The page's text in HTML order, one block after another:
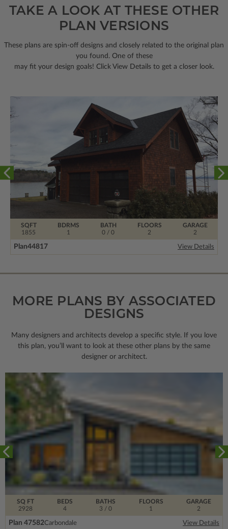
TAKE A LOOK AT THESE OTHER
PLAN VERSIONS
These plans are spin-off designs and closely related to the original plan
you found. One of these
may fit your design goals! Click View Details to get a closer look.
BDRMS
1
FLOORS
2
SQFT
1855
BATH
0 / 0
GARAGE
2
Plan44817 View Details
MORE PLANS BY ASSOCIATED
DESIGNS
Many designers and architects develop a specific style. If you love
this plan, you’ll want to look at these other plans by the same
designer or architect.
SQ FT
2928
FLOORS
1
BEDS
4
BATHS
3 / 0
GARAGE
2
Plan 47582Carbondale View Details